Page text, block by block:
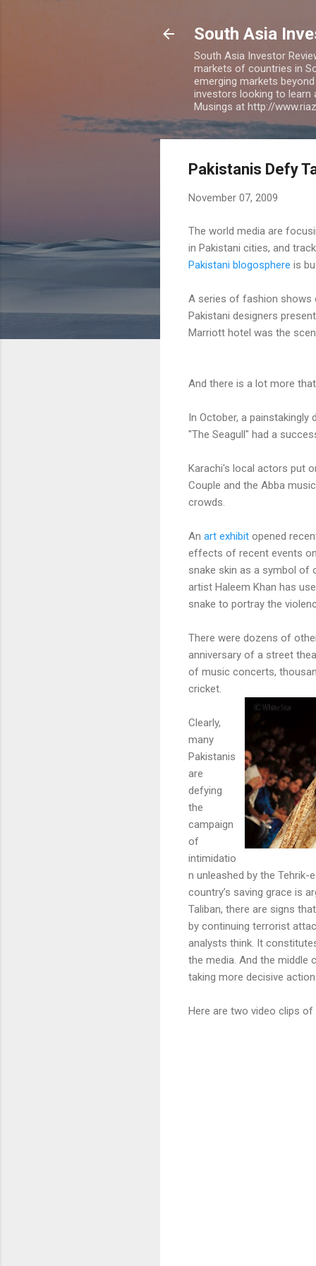
South Asia
South Asia Investor
markets of countries in
emerging markets
investors looking to learn
Musings at http://
Pakistanis Defy
November 07, 2009
The world media are
in Pakistani cities, and
Pakistani blogosphere is
A series of fashion shows
Pakistani designers
Marriott hotel was the
And there is a lot more
In October, a
"The Seagull" had a
Karachi's local actors put
Couple and the Abba
crowds.
An art exhibit opened
effects of recent events
snake skin as a symbol of
artist Haleem Khan has
snake to portray the
There were dozens of
anniversary of a street
of music concerts,
cricket.
Clearly,
many
Pakistanis
are
defying
the
campaign
of
intimidatio
n unleashed by the Tehrik-
country’s saving grace is
Taliban, there are signs
by continuing terrorist
analysts think. It
the media. And the middle
taking more decisive
Here are two video clips of